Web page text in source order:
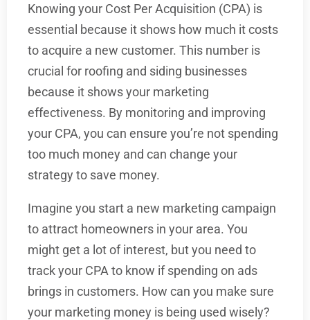
Knowing your Cost Per Acquisition (CPA) is
essential because it shows how much it costs
to acquire a new customer. This number is
crucial for roofing and siding businesses
because it shows your marketing
effectiveness. By monitoring and improving
your CPA, you can ensure you’re not spending
too much money and can change your
strategy to save money.
Imagine you start a new marketing campaign
to attract homeowners in your area. You
might get a lot of interest, but you need to
track your CPA to know if spending on ads
brings in customers. How can you make sure
your marketing money is being used wisely?